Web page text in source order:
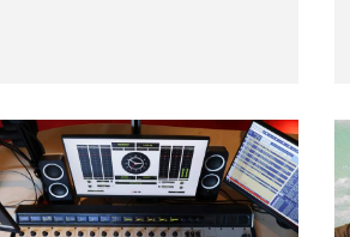
national tour. Click here to buy
tickets As one of the most
important living...